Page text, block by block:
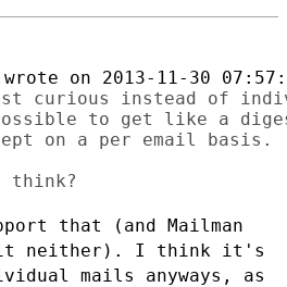
curious instead of
to get like a
on a per email basis.
that (and Mailman
it neither). I think it's
mails anyways, as